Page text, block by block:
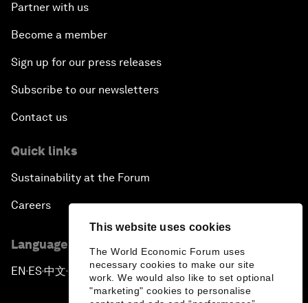
This website uses cookies
The World Economic Forum uses
necessary cookies to make our site
work. We would also like to set optional
"marketing" cookies to personalise
Partner with us
Become a member
Sign up for our press releases
Subscribe to our newsletters
Contact us
Quick links
Sustainability at the Forum
Careers
Language editions
EN ▪ES▪中文▪ 日本語